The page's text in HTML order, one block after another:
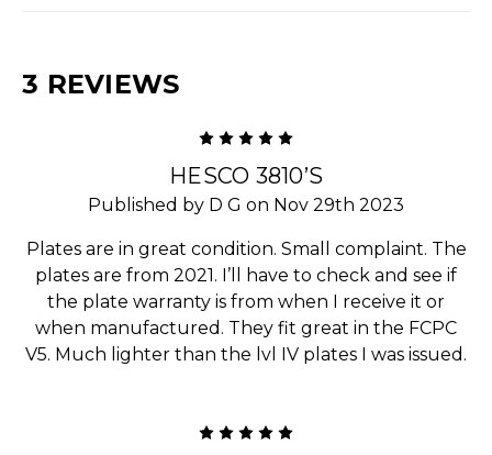
3 REVIEWS
HESCO 3810’S
Published by D G on Nov 29th 2023
Plates are in great condition. Small complaint. The
plates are from 2021. I’ll have to check and see if
the plate warranty is from when I receive it or
when manufactured. They fit great in the FCPC
V5. Much lighter than the lvl IV plates I was issued.